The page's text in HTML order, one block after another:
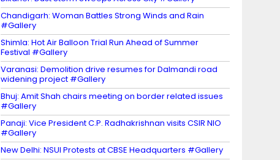
Chandigarh: Woman Battles Strong Winds and Rain
#Gallery
Shimla: Hot Air Balloon Trial Run Ahead of Summer
Festival #Gallery
Varanasi: Demolition drive resumes for Dalmandi road
widening project #Gallery
Bhuj: Amit Shah chairs meeting on border related issues
#Gallery
Panaji: Vice President C.P. Radhakrishnan visits CSIR NIO
#Gallery
New Delhi: NSUI Protests at CBSE Headquarters #Gallery